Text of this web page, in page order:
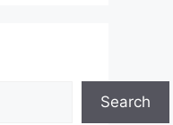
Search